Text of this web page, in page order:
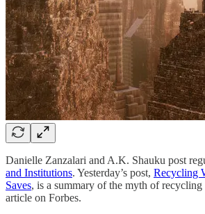
Danielle Zanzalari and A.K. Shauku post
and Institutions. Yesterday’s post, Recycling
Saves, is a summary of the myth of
article on Forbes.